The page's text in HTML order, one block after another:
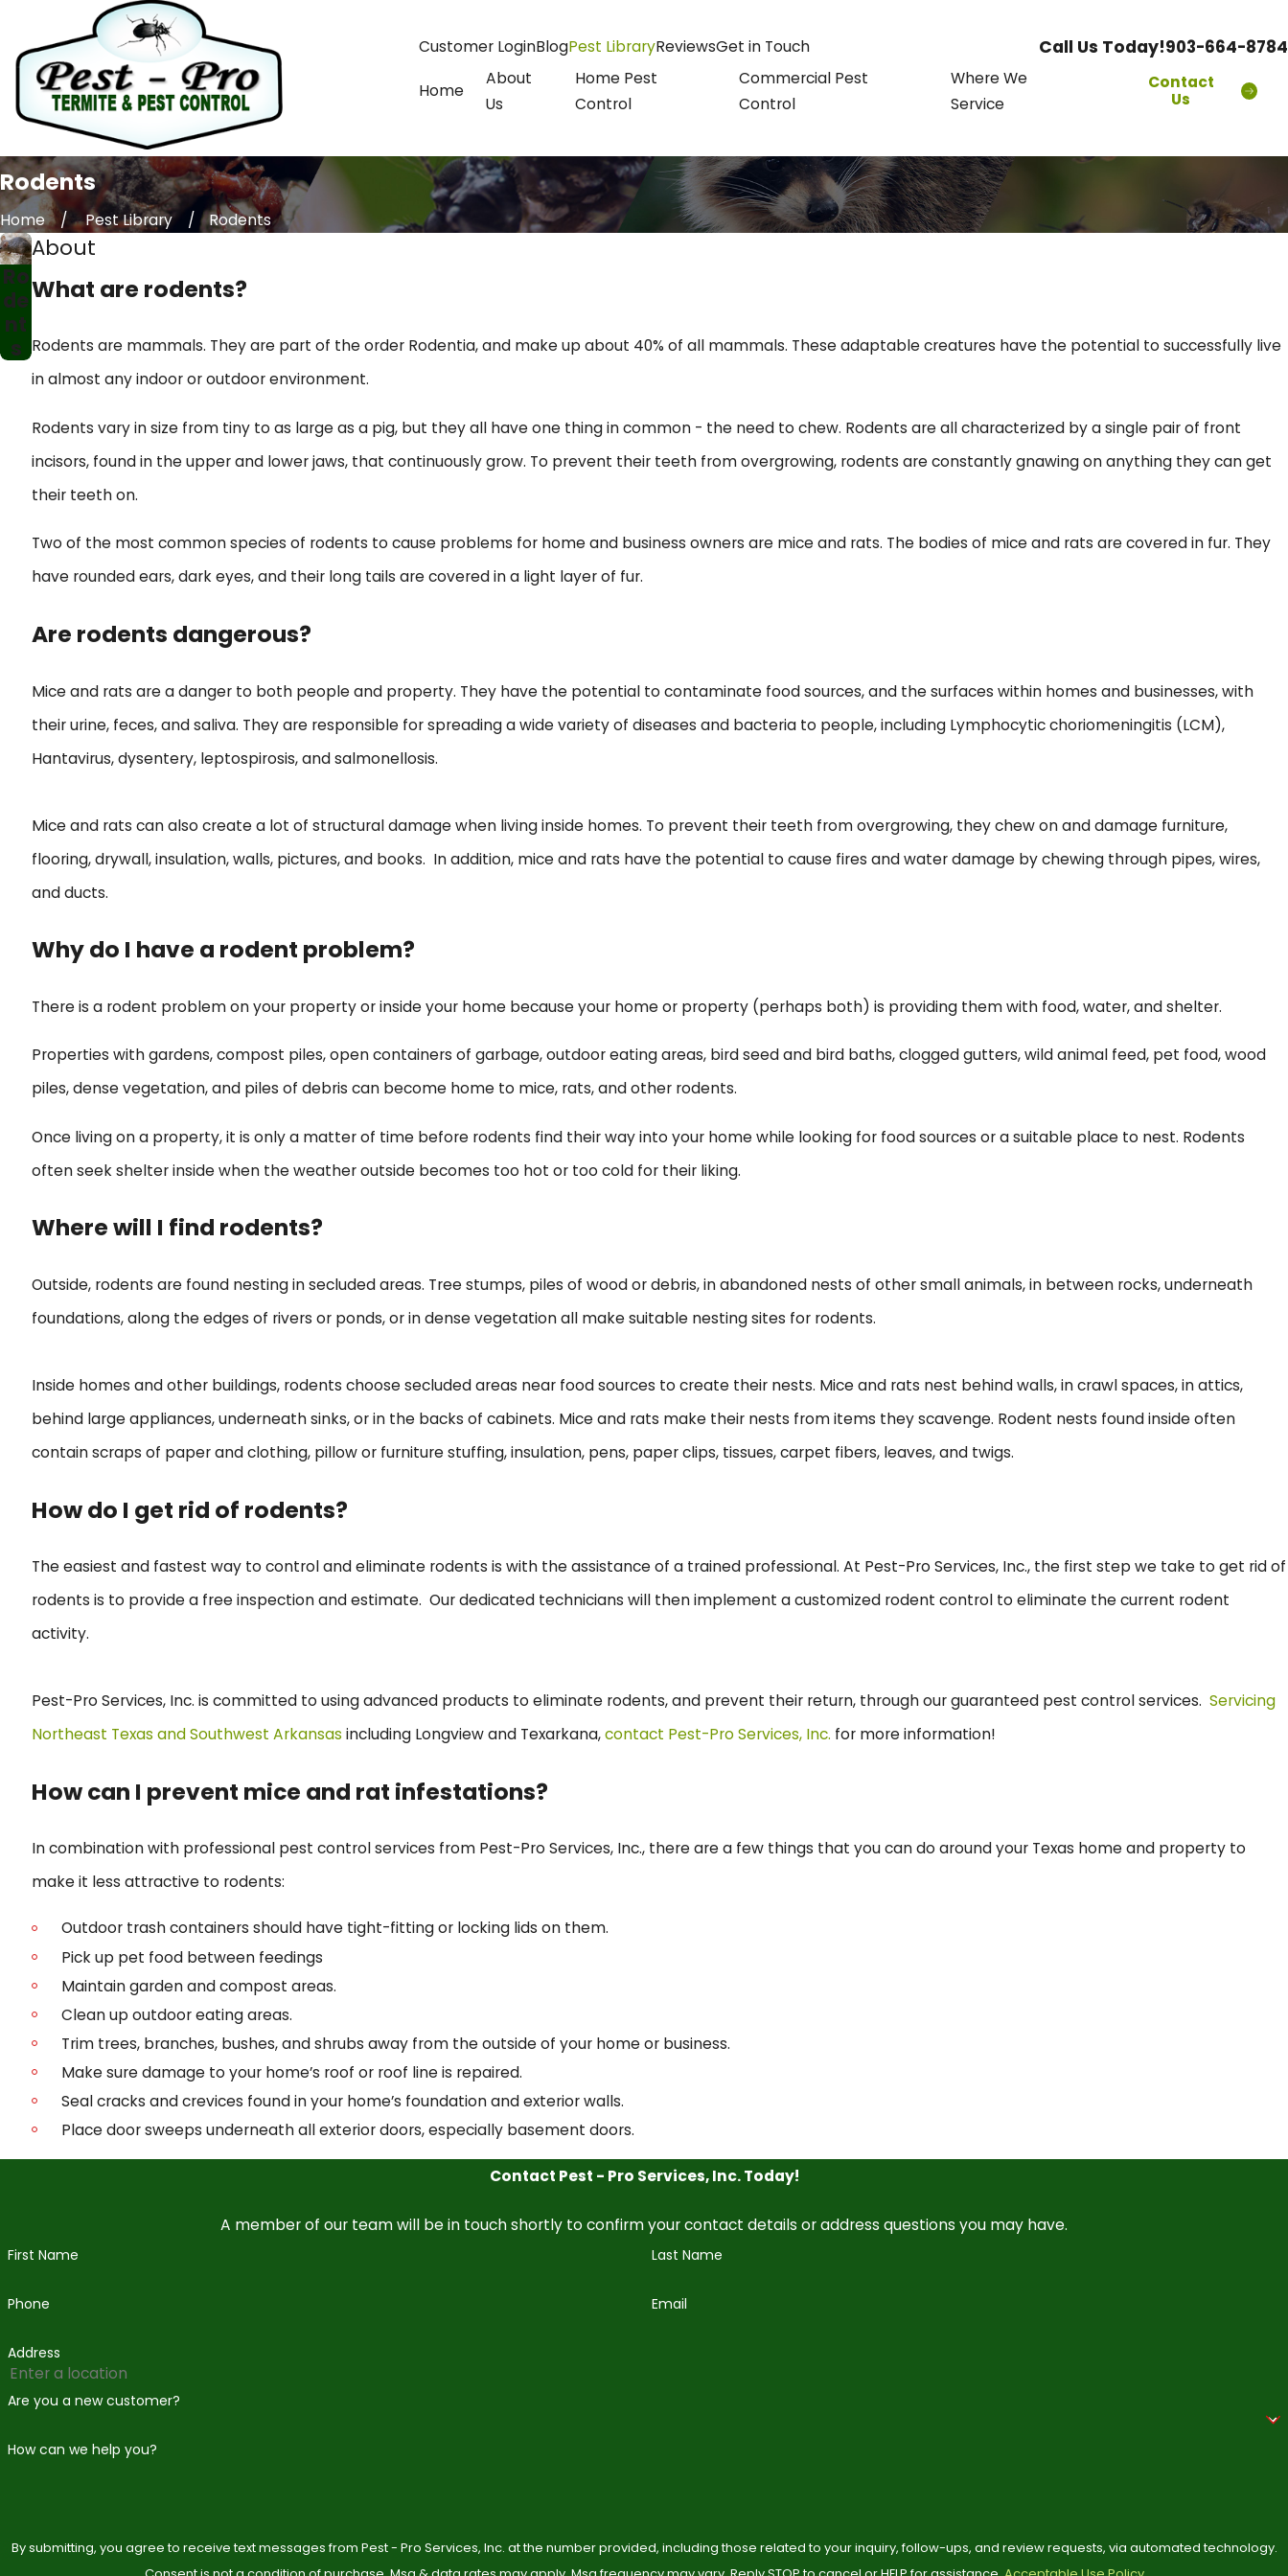
Customer LoginBlogPest LibraryReviewsGet in Touch Call Us Today!903-664-8784
Home
About
Us
Home Pest
Control
Commercial Pest
Control
Where We
Service
Contact
Us
Rodents
Home Pest Library Rodents
Ro
de
nt
s
About
What are rodents?
Rodents are mammals. They are part of the order Rodentia, and make up about 40% of all mammals. These adaptable creatures have the potential to successfully live
in almost any indoor or outdoor environment.
Rodents vary in size from tiny to as large as a pig, but they all have one thing in common - the need to chew. Rodents are all characterized by a single pair of front
incisors, found in the upper and lower jaws, that continuously grow. To prevent their teeth from overgrowing, rodents are constantly gnawing on anything they can get
their teeth on.
Two of the most common species of rodents to cause problems for home and business owners are mice and rats. The bodies of mice and rats are covered in fur. They
have rounded ears, dark eyes, and their long tails are covered in a light layer of fur.
Are rodents dangerous?
Mice and rats are a danger to both people and property. They have the potential to contaminate food sources, and the surfaces within homes and businesses, with
their urine, feces, and saliva. They are responsible for spreading a wide variety of diseases and bacteria to people, including Lymphocytic choriomeningitis (LCM),
Hantavirus, dysentery, leptospirosis, and salmonellosis.
Mice and rats can also create a lot of structural damage when living inside homes. To prevent their teeth from overgrowing, they chew on and damage furniture,
flooring, drywall, insulation, walls, pictures, and books. In addition, mice and rats have the potential to cause fires and water damage by chewing through pipes, wires,
and ducts.
Why do I have a rodent problem?
There is a rodent problem on your property or inside your home because your home or property (perhaps both) is providing them with food, water, and shelter.
Properties with gardens, compost piles, open containers of garbage, outdoor eating areas, bird seed and bird baths, clogged gutters, wild animal feed, pet food, wood
piles, dense vegetation, and piles of debris can become home to mice, rats, and other rodents.
Once living on a property, it is only a matter of time before rodents find their way into your home while looking for food sources or a suitable place to nest. Rodents
often seek shelter inside when the weather outside becomes too hot or too cold for their liking.
Where will I find rodents?
Outside, rodents are found nesting in secluded areas. Tree stumps, piles of wood or debris, in abandoned nests of other small animals, in between rocks, underneath
foundations, along the edges of rivers or ponds, or in dense vegetation all make suitable nesting sites for rodents.
Inside homes and other buildings, rodents choose secluded areas near food sources to create their nests. Mice and rats nest behind walls, in crawl spaces, in attics,
behind large appliances, underneath sinks, or in the backs of cabinets. Mice and rats make their nests from items they scavenge. Rodent nests found inside often
contain scraps of paper and clothing, pillow or furniture stuffing, insulation, pens, paper clips, tissues, carpet fibers, leaves, and twigs.
How do I get rid of rodents?
The easiest and fastest way to control and eliminate rodents is with the assistance of a trained professional. At Pest-Pro Services, Inc., the first step we take to get rid of
rodents is to provide a free inspection and estimate. Our dedicated technicians will then implement a customized rodent control to eliminate the current rodent
activity.
Pest-Pro Services, Inc. is committed to using advanced products to eliminate rodents, and prevent their return, through our guaranteed pest control services.Servicing
Northeast Texas and Southwest Arkansas including Longview and Texarkana,contact Pest-Pro Services, Inc. for more information!
How can I prevent mice and rat infestations?
In combination with professional pest control services from Pest-Pro Services, Inc., there are a few things that you can do around your Texas home and property to
make it less attractive to rodents:
Outdoor trash containers should have tight-fitting or locking lids on them.
Pick up pet food between feedings
Maintain garden and compost areas.
Clean up outdoor eating areas.
Trim trees, branches, bushes, and shrubs away from the outside of your home or business.
Make sure damage to your home’s roof or roof line is repaired.
Seal cracks and crevices found in your home’s foundation and exterior walls.
Place door sweeps underneath all exterior doors, especially basement doors.
Contact Pest - Pro Services, Inc. Today!
A member of our team will be in touch shortly to confirm your contact details or address questions you may have.
First Name Last Name
Phone Email
Address
Are you a new customer?
How can we help you?
By submitting, you agree to receive text messages from Pest - Pro Services, Inc. at the number provided, including those related to your inquiry, follow-ups, and review requests, via automated technology.